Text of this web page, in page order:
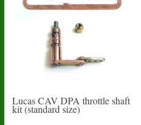
Lucas CAV DPA throttle shaft
kit (standard size)